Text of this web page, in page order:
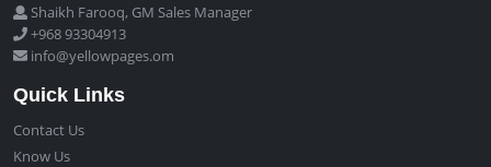
Shaikh Farooq, GM Sales Manager
+968 93304913
info@yellowpages.om
Quick Links
Contact Us
Know Us